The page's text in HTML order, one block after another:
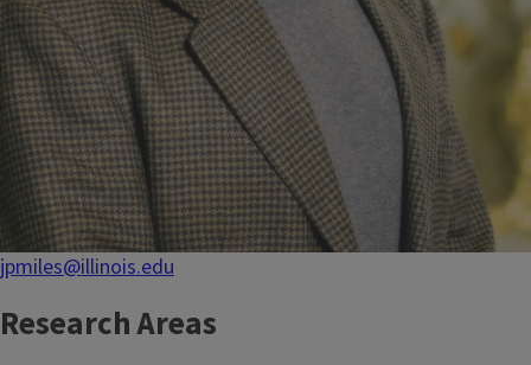
jpmiles@illinois.edu
Research Areas